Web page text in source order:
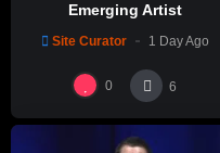
Emerging Artist
Site Curator 1 Day Ago
0 6